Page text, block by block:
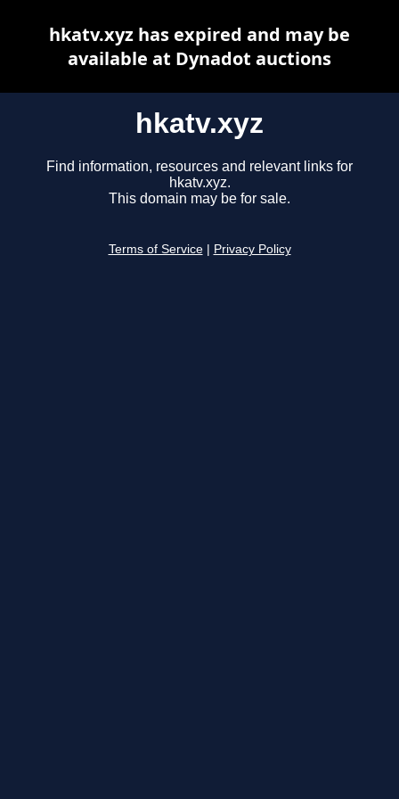
hkatv.xyz
Find information, resources and relevant links for
hkatv.xyz.
This domain may be for sale.
Terms of Service Privacy Policy
hkatv.xyz has expired and may be
available at Dynadot auctions